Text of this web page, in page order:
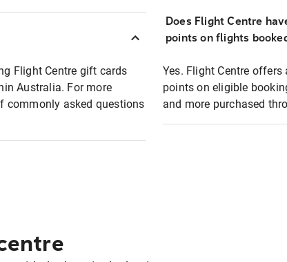
Flight Centre gift cards
Australia. For more
commonly asked questions
Does Flight Centre
points on flights
Yes. Flight Centre
points on eligible
and more purchased